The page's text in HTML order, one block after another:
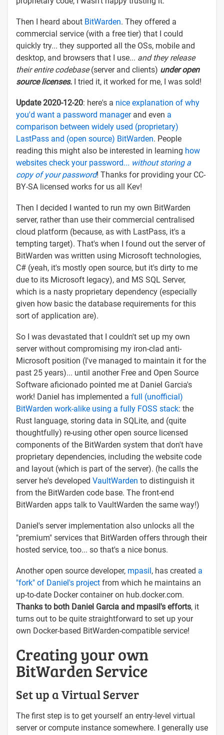
Then I heard about BitWarden. They offered a
commercial service (with a free tier) that I could
quickly try... they supported all the OSs, mobile and
desktop, and browsers that I use... and they release
their entire codebase(server and clients) under open
source licenses. I tried it, it worked for me, I was sold!
Update 2020-12-20: here's a nice explanation of why
you'd want a password managerand even a
comparison between widely used (proprietary)
LastPass and (open source) BitWarden. People
reading this might also be interested in learning how
websites check your password... without storing a
copy of your password! Thanks for providing your CC-
BY-SA licensed works for us all Kev!
Then I decided I wanted to run my own BitWarden
server, rather than use their commercial centralised
cloud platform (because, as with LastPass, it's a
tempting target). That's when I found out the server of
BitWarden was written using Microsoft technologies,
C# (yeah, it's mostly open source, but it's dirty to me
due to its Microsoft legacy), and MS SQL Server,
which is a nasty proprietary dependency (especially
given how basic the database requirements for this
sort of application are).
So I was devastated that I couldn't set up my own
server without compromising my iron-clad anti-
Microsoft position (I've managed to maintain it for the
past 25 years)... until another Free and Open Source
Software aficionado pointed me at Daniel Garcia's
work! Daniel has implemented a full (unofficial)
BitWarden work-alike using a fully FOSS stack: the
Rust language, storing data in SQLite, and (quite
thoughtfully) re-using other open source licensed
components of the BitWarden system that don't have
proprietary dependencies, including the website code
and layout (which is part of the server). (he calls the
server he's developed VaultWarden to distinguish it
from the BitWarden code base. The front-end
BitWarden apps talk to VaultWarden the same way!)
Daniel's server implementation also unlocks all the
"premium" services that BitWarden offers through their
hosted service, too... so that's a nice bonus.
Another open source developer, mpasil, has created a
"fork" of Daniel's project from which he maintains an
up-to-date Docker container on hub.docker.com.
Thanks to both Daniel Garcia and mpasil's efforts, it
turns out to be quite straightforward to set up your
own Docker-based BitWarden-compatible service!
Creating your own
BitWarden Service
Set up a Virtual Server
The first step is to get yourself an entry-level virtual
server or compute instance somewhere. I generally use